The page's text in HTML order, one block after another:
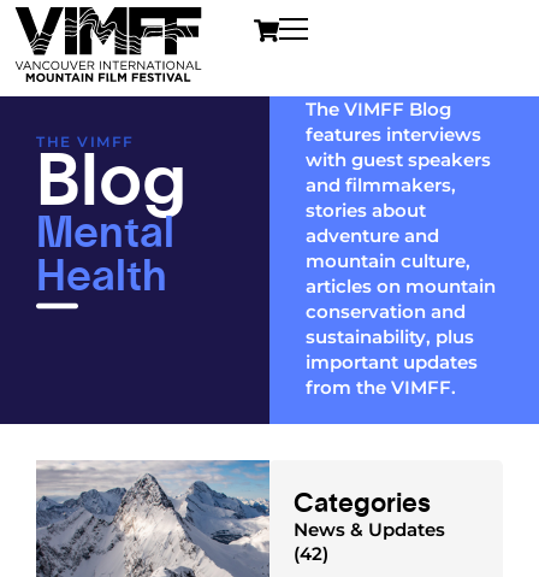
THE VIMFF
Blog
Mental
Health
The VIMFF Blog
features interviews
with guest speakers
and filmmakers,
stories about
adventure and
mountain culture,
articles on mountain
conservation and
sustainability, plus
important updates
from the VIMFF.
Categories
News & Updates
(42)